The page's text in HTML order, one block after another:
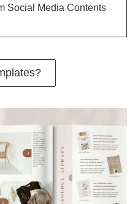
Social Media Contents